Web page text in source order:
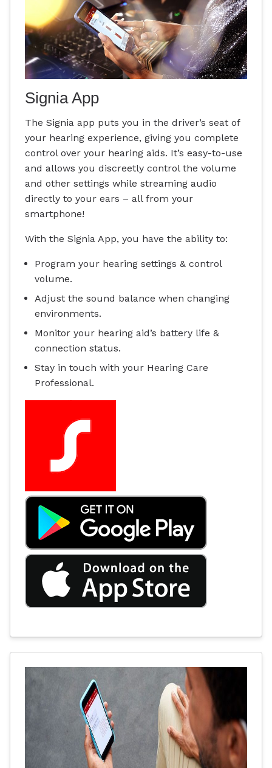
Signia App
The Signia app puts you in the driver’s seat of
your hearing experience, giving you complete
control over your hearing aids. It’s easy-to-use
and allows you discreetly control the volume
and other settings while streaming audio
directly to your ears – all from your
smartphone!
With the Signia App, you have the ability to:
Program your hearing settings & control
volume.
Adjust the sound balance when changing
environments.
Monitor your hearing aid’s battery life &
connection status.
Stay in touch with your Hearing Care
Professional.